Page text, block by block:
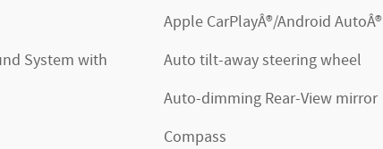
Apple CarPlayÂ®/Android AutoÂ®
Auto tilt-away steering wheel
Auto-dimming Rear-View mirror
Compass